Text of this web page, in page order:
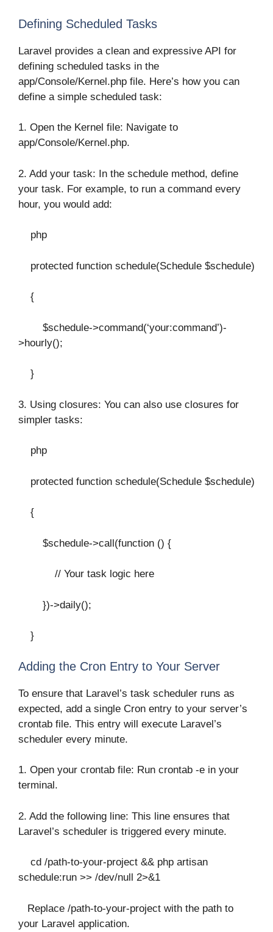
Defining Scheduled Tasks
Laravel provides a clean and expressive API for
defining scheduled tasks in the
app/Console/Kernel.php file. Here’s how you can
define a simple scheduled task:
1. Open the Kernel file: Navigate to
app/Console/Kernel.php.
2. Add your task: In the schedule method, define
your task. For example, to run a command every
hour, you would add:
php
protected function schedule(Schedule $schedule)
{
$schedule->command(‘your:command’)-
>hourly();
}
3. Using closures: You can also use closures for
simpler tasks:
php
protected function schedule(Schedule $schedule)
{
$schedule->call(function () {
// Your task logic here
})->daily();
}
Adding the Cron Entry to Your Server
To ensure that Laravel’s task scheduler runs as
expected, add a single Cron entry to your server’s
crontab file. This entry will execute Laravel’s
scheduler every minute.
1. Open your crontab file: Run crontab -e in your
terminal.
2. Add the following line: This line ensures that
Laravel’s scheduler is triggered every minute.
cd /path-to-your-project && php artisan
schedule:run >> /dev/null 2>&1
Replace /path-to-your-project with the path to
your Laravel application.